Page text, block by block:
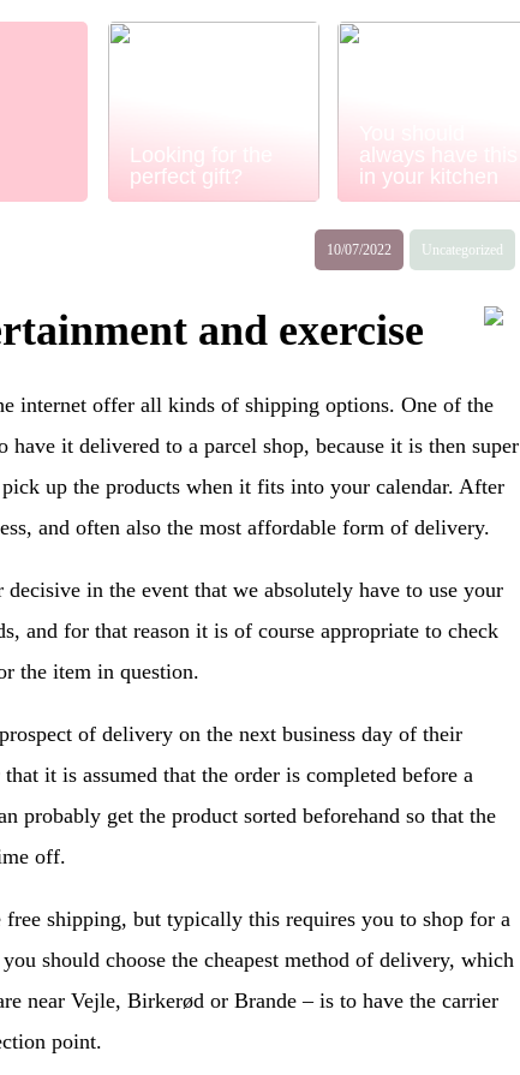
Looking for the
perfect gift?
always have this
in your kitchen
10/07/2022 Uncategorized
and exercise
internet offer all kinds of shipping options. One of the
have it delivered to a parcel shop, because it is then super
up the products when it fits into your calendar. After
and often also the most affordable form of delivery.
in the event that we absolutely have to use your
and for that reason it is of course appropriate to check
the item in question.
of delivery on the next business day of their
it is assumed that the order is completed before a
probably get the product sorted beforehand so that the
off.
shipping, but typically this requires you to shop for a
should choose the cheapest method of delivery, which
near Vejle, Birkerød or Brande – is to have the carrier
point.